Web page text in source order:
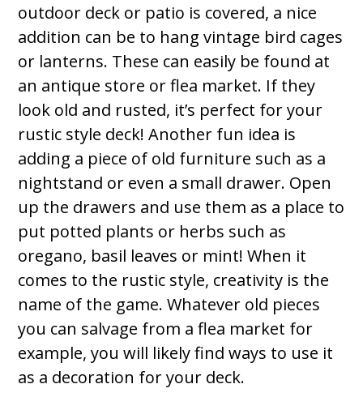
outdoor deck or patio is covered, a nice
addition can be to hang vintage bird cages
or lanterns. These can easily be found at
an antique store or flea market. If they
look old and rusted, it’s perfect for your
rustic style deck! Another fun idea is
adding a piece of old furniture such as a
nightstand or even a small drawer. Open
up the drawers and use them as a place to
put potted plants or herbs such as
oregano, basil leaves or mint! When it
comes to the rustic style, creativity is the
name of the game. Whatever old pieces
you can salvage from a flea market for
example, you will likely find ways to use it
as a decoration for your deck.